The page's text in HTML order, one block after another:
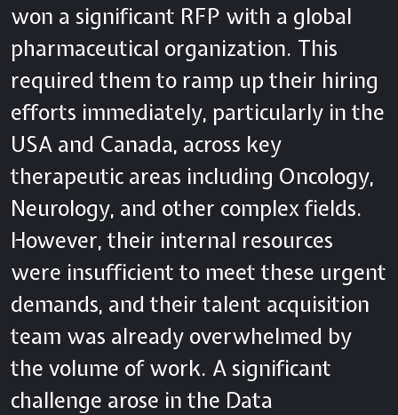
won a significant RFP with a global
pharmaceutical organization. This
required them to ramp up their hiring
efforts immediately, particularly in the
USA and Canada, across key
therapeutic areas including Oncology,
Neurology, and other complex fields.
However, their internal resources
were insufficient to meet these urgent
demands, and their talent acquisition
team was already overwhelmed by
the volume of work. A significant
challenge arose in the Data